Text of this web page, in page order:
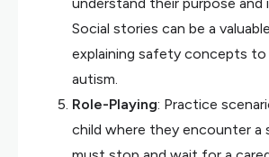
Social stories can be a
explaining safety concepts
autism.
Role-Playing: Practice
child where they encounter a